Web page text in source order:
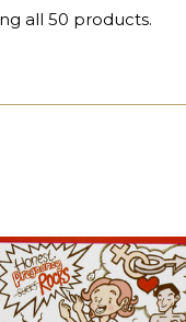
all 50 products.